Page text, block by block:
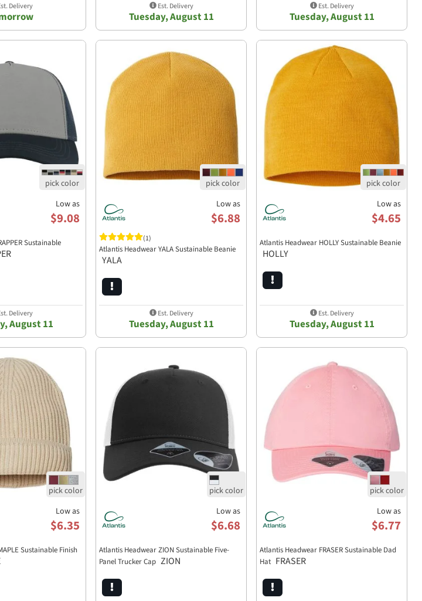
Delivery Est. Delivery
Tuesday, August 11
Est. Delivery
Tuesday, August 11
Low as
$9.08
Sustainable
Delivery
August 11
Low as
$6.88
(1)
Atlantis Headwear YALA Sustainable Beanie
YALA
Est. Delivery
Tuesday, August 11
Low as
$4.65
Atlantis Headwear HOLLY Sustainable Beanie
HOLLY
Est. Delivery
Tuesday, August 11
Low as
$6.35
Sustainable Finish
Low as
$6.68
Atlantis Headwear ZION Sustainable Five-
Panel Trucker Cap ZION
Low as
$6.77
Atlantis Headwear FRASER Sustainable Dad
Hat FRASER